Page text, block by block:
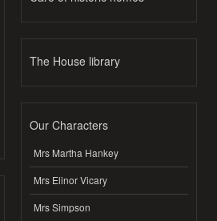
The House library
Our Characters
Mrs Martha Hankey
Mrs Elinor Vicary
Mrs Simpson